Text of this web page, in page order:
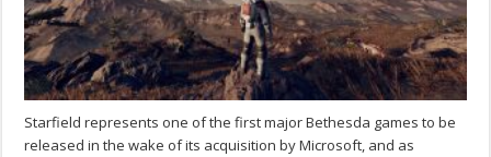
Starfield represents one of the first major Bethesda games to be
released in the wake of its acquisition by Microsoft, and as